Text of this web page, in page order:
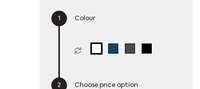
Colour
Choose price option